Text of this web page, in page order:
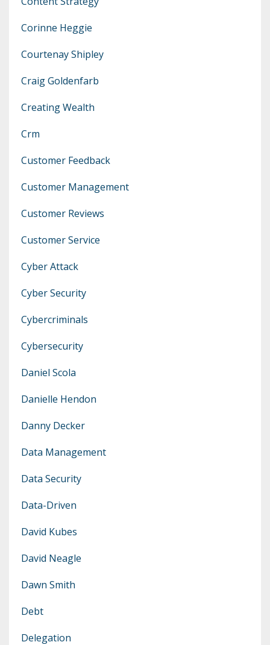
Corinne Heggie
Courtenay Shipley
Craig Goldenfarb
Creating Wealth
Crm
Customer Feedback
Customer Management
Customer Reviews
Customer Service
Cyber Attack
Cyber Security
Cybercriminals
Cybersecurity
Daniel Scola
Danielle Hendon
Danny Decker
Data Management
Data Security
Data-Driven
David Kubes
David Neagle
Dawn Smith
Debt
Delegation